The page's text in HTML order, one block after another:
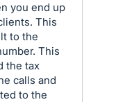
you end up
This
to the
This
the tax
calls and
to the